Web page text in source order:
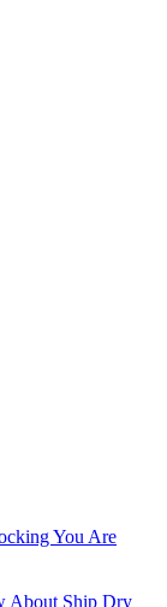
You Are
About Ship Dry